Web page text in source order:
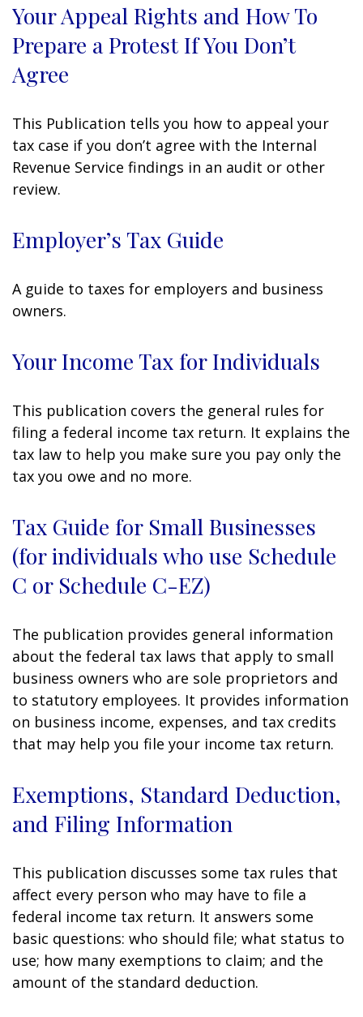
Your Appeal Rights and How To
Prepare a Protest If You Don’t
Agree
This Publication tells you how to appeal your
tax case if you don’t agree with the Internal
Revenue Service findings in an audit or other
review.
Employer’s Tax Guide
A guide to taxes for employers and business
owners.
Your Income Tax for Individuals
This publication covers the general rules for
filing a federal income tax return. It explains the
tax law to help you make sure you pay only the
tax you owe and no more.
Tax Guide for Small Businesses
(for individuals who use Schedule
C or Schedule C-EZ)
The publication provides general information
about the federal tax laws that apply to small
business owners who are sole proprietors and
to statutory employees. It provides information
on business income, expenses, and tax credits
that may help you file your income tax return.
Exemptions, Standard Deduction,
and Filing Information
This publication discusses some tax rules that
affect every person who may have to file a
federal income tax return. It answers some
basic questions: who should file; what status to
use; how many exemptions to claim; and the
amount of the standard deduction.